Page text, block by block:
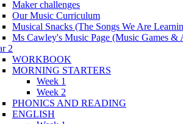
Maker challenges
Our Music Curriculum
Musical Snacks (The Songs We Are
Ms Cawley's Music Page (Music Games &
2
WORKBOOK
MORNING STARTERS
Week 1
Week 2
PHONICS AND READING
ENGLISH